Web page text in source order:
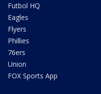
Futbol HQ
Eagles
Flyers
Phillies
76ers
Union
FOX Sports App